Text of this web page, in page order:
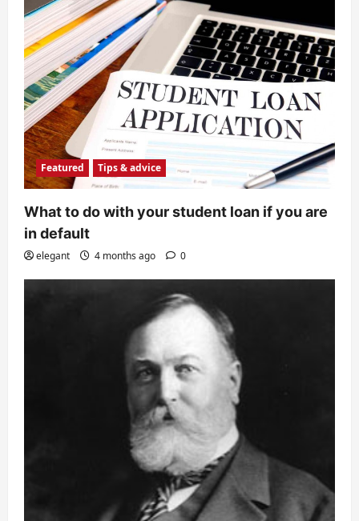
Featured Tips & advice
What to do with your student loan if you are
in default
elegant 4 months ago 0